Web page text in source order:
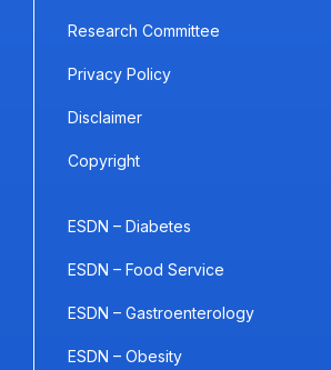
Research Committee
Privacy Policy
Disclaimer
Copyright
ESDN – Diabetes
ESDN – Food Service
ESDN – Gastroenterology
ESDN – Obesity